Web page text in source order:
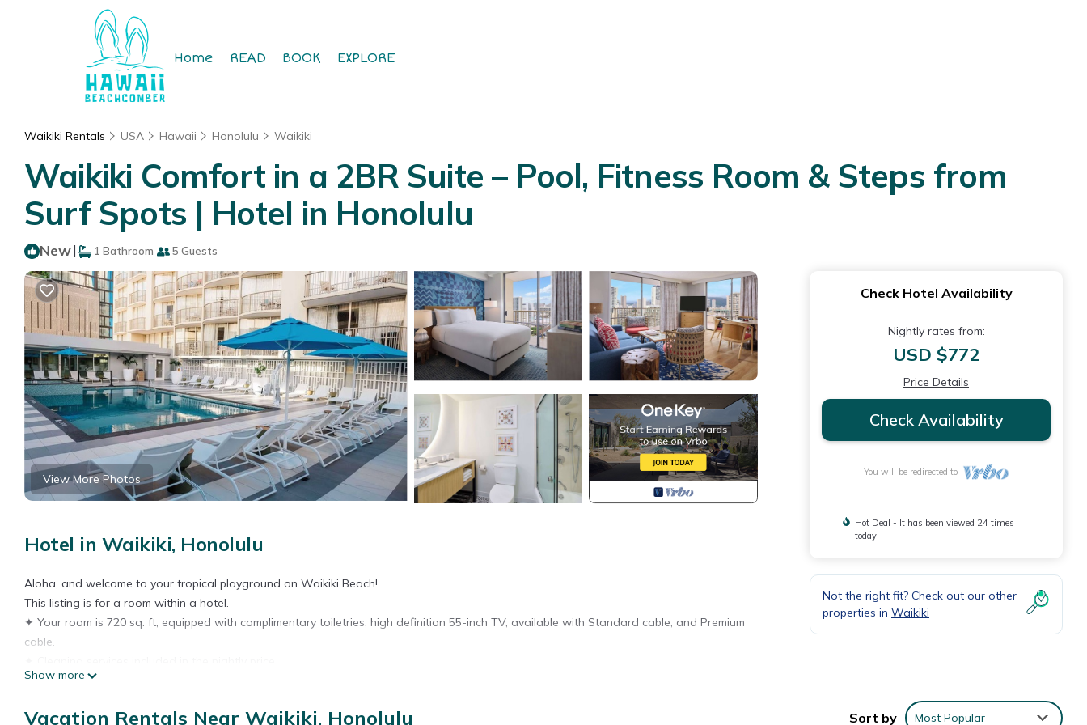
Home READ BOOK EXPLORE
Waikiki Rentals USA Hawaii Honolulu Waikiki
Waikiki Comfort in a 2BR Suite – Pool, Fitness Room & Steps from
Surf Spots | Hotel in Honolulu
New| 1 Bathroom 5 Guests
View More Photos
Hotel in Waikiki, Honolulu
Aloha, and welcome to your tropical playground on Waikiki Beach!
This listing is for a room within a hotel.
✦ Your room is 720 sq. ft, equipped with complimentary toiletries, high definition 55-inch TV, available with Standard cable, and Premium
cable.
There are a few additional details to know before you book:
✦ Please ensure you have a valid ID for check-in, as it is mandatory for entry.
Show more
Check Hotel Availability
Nightly rates from:
USD $772
Price Details
Check Availability
You will be redirected to
Hot Deal - It has been viewed 24 times
today
Not the right fit? Check out our other
properties in Waikiki
Vacation Rentals Near Waikiki, Honolulu Sort by Most Popular